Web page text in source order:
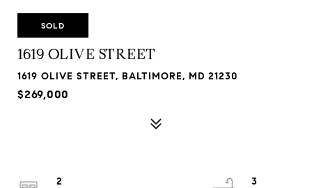
SOLD
1619 OLIVE STREET
1619 OLIVE STREET, BALTIMORE, MD 21230
$269,000
2
3